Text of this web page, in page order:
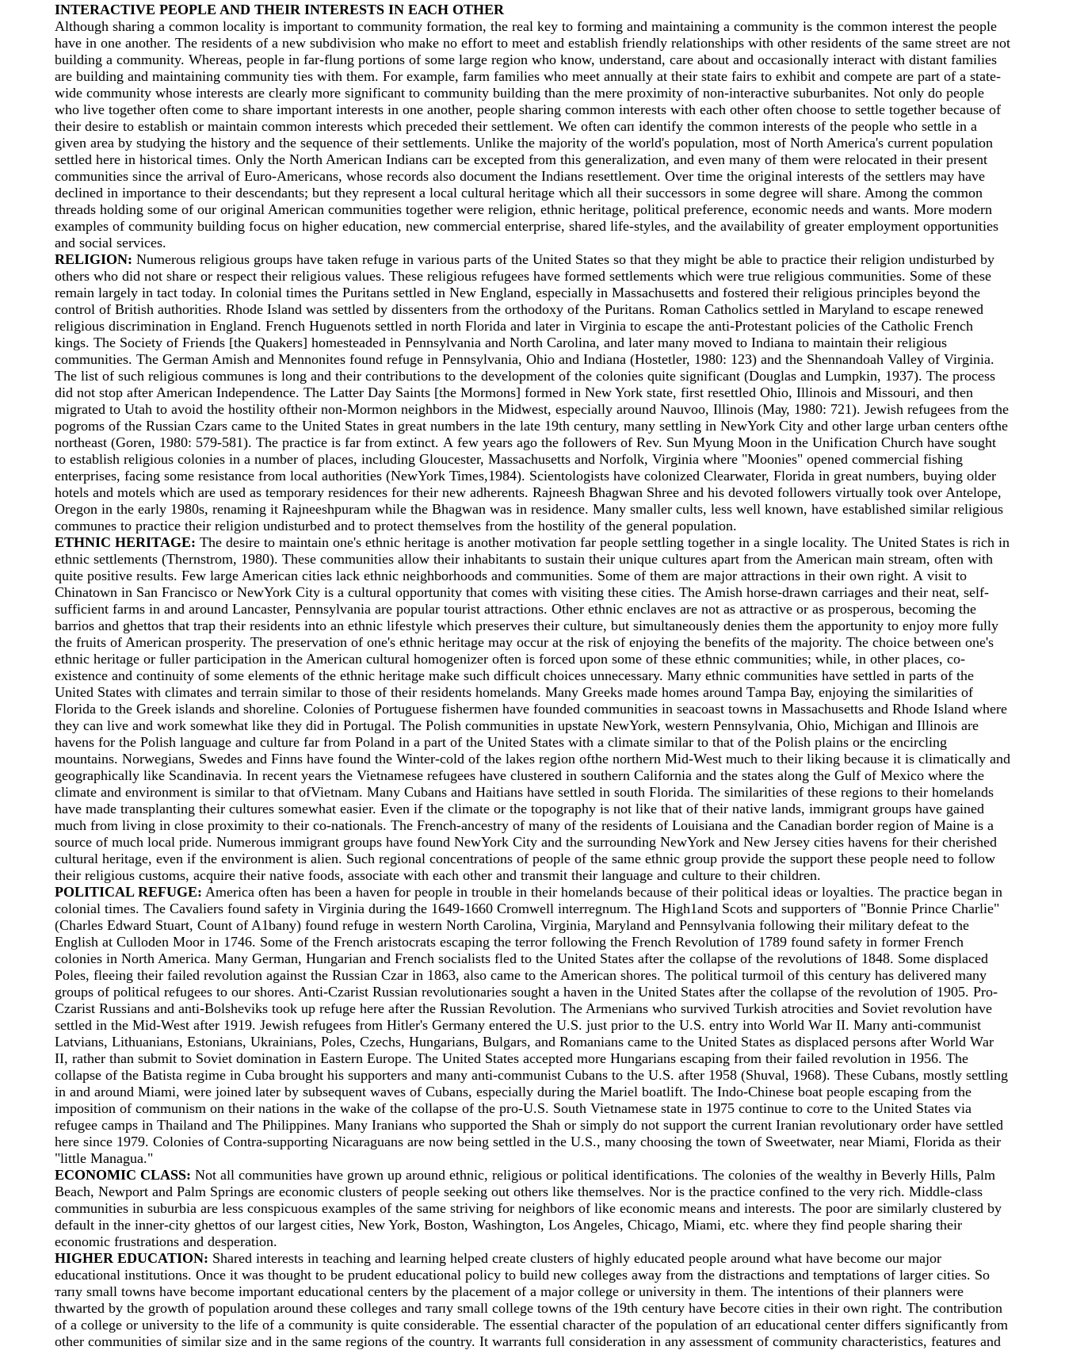
INТERACTIVE PEOPLE AND THEIR INТERESTS IN ЕАСН OTHER
Although sharing а common locality is important to community formation, the real key to forming and maintaining а community is the common interest the people
have in one another. The residents of а new subdivision who make no effort to meet and establish friendly relationships with other residents of the same street are not
building а community. Whereas, people in far-flung portions of some large region who know, understand, care about and occasionally interact with distant families
are building and maintaining community ties with them. For example, farm families who meet annually at their state fairs to exhibit and compete are part of а state-
wide community whose interests are clearly more significant to community building than the mere proximity of non-interactive suburbanites. Not only do people
who live together often come to share important interests in one another, people sharing common interests with each other often choose to settle together because of
their desire to establish or maintain common interests which preceded their settlement. We often сап identify the common interests of the people who settle in а
given area by studying the history and the sequence of their settlements. Unlike the majority of the world's population, most of North America's current population
settled here in historical times. Only the North American Indians сап be excepted from this generalization, and even many of them were relocated in their present
communities since the arrival of Euro-Americans, whose records also document the Indians resettlement. Over time the original interests of the settlers may have
declined in importance to their descendants; but they represent а local cultural heritage which аll their successors in some degree will share. Among the common
threads holding some of our original American communities together were religion, ethnic heritage, political preference, economic needs and wants. More modern
examples of community building focus on higher education, new commercial enterprise, shared life-styles, and the availability of greater employment opportunities
and social services.
RELIGION: Numerous religious groups have taken refuge in various parts of the United States so that they might be able to practice their religion undisturbed by
others who did not share or respect their religious values. These religious refugees have formed settlements which were true religious communities. Some of these
remain largely in tact today. In colonial times the Puritans settled in New England, especially in Massachusetts and fostered their religious principles beyond the
control of British authorities. Rhode Island was settled by dissenters from the orthodoxy of the Puritans. Roman Catholics settled in Maryland to escape renewed
religious discrimination in England. French Huguenots settled in north Florida and later in Virginia to escape the anti-Protestant policies of the Catholic French
kings. The Society of Friends [the Quakers] homesteaded in Pennsylvania and North Carolina, and later many moved to Indiana to maintain their religious
communities. The German Amish and Mennonites found refuge in Pennsylvania, Ohio and Indiana (Hostetler, 1980: 123) and the Shennandoah Valley of Virginia.
The list of such religious communes is long and their contributions to the development of the colonies quite significant (Douglas and Lumpkin, 1937). The process
did not stop after American Independence. The Latter Day Saints [the Mormons] formed in New York state, first resettled Ohio, Illinois and Missouri, and then
migrated to Utah to avoid the hostility oftheir non-Mormon neighbors in the Midwest, especially around Nauvoo, Illinois (Мау, 1980: 721). Jewish refugees from the
pogroms of the Russian Czars came to the United States in great numbers in the late 19th century, many settling in NewYork City and other large urban centers ofthe
northeast (Goren, 1980: 579-581). The practice is far from extinct. А few years ago the followers of Rev. Sun Myung Moon in the Unification Church have sought
to establish religious colonies in а number of places, including Gloucester, Massachusetts and Norfolk, Virginia where "Moonies" opened commercial fishing
enterprises, facing some resistance from local authorities (NewYork Times,1984). Scientologists have colonized Clearwater, Florida in great numbers, buying older
hotels and motels which are used as temporary residences for their new adherents. Rajneesh Bhagwan Shree and his devoted followers virtually took over Antelope,
Oregon in the early 1980s, renaming it Rajneeshpuram while the Bhagwan was in residence. Many smaller cults, less well known, have established similar religious
communes to practice their religion undisturbed and to protect themselves from the hostility of the general population.
ETHNIC HERITAGE: The desire to maintain one's ethnic heritage is another motivation far people settling together in а single locality. The United States is rich in
ethnic settlements (Thernstrom, 1980). These communities allow their inhabitants to sustain their unique cultures apart from the American main stream, often with
quite positive results. Few large American cities lack ethnic neighborhoods and communities. Some of them are major attractions in their оwn right. А visit to
Chinatown in San Francisco or NewYork City is а cultural opportunity that comes with visiting these cities. The Amish horse-drawn carriages and their neat, self-
sufficient farms in and around Lancaster, Pennsylvania are popular tourist attractions. Other ethnic enclaves are not as attractive or as prosperous, becoming the
barrios and ghettos that trap their residents into an ethnic lifestyle which preserves their culture, but simultaneously denies them the apportunity to enjoy more fully
the fruits of American prosperity. The preservation of one's ethnic heritage may occur at the risk of enjoying the benefits of the majority. The choice between one's
ethnic heritage or fuller participation in the American cultural homogenizer often is forced upon some of these ethnic communities; while, in other places, co-
existence and continuity of some elements of the ethnic heritage make such difficult choices unnecessary. Мапу ethnic communities have settled in parts of the
United States with climates and terrain similar to those of their residents homelands. Many Greeks made homes around Таmра Вау, enjoying the similarities of
Florida to the Greek islands and shoreline. Colonies of Portuguese fishermen have founded communities in seacoast towns in Massachusetts and Rhode Island where
they can live and work somewhat like they did in Portugal. The Polish communities in upstate NewYork, western Pennsylvania, Оhiо, Michigan and Illinois are
havens for the Polish language and culture far from Poland in а part of the United States with а climate similar to that of the Polish plains or the encircling
mountains. Norwegians, Swedes and Finns have found the Winter-cold of the lakes region ofthe northern Mid-West much to their liking because it is climatically and
geographically like Scandinavia. In recent years the Vietnamese refugees have clustered in southern California and the states along the Gulf of Mexico where the
climate and environment is similar to that ofVietnam. Many Cubans and Haitians have settled in south Florida. The similarities of these regions to their homelands
have made transplanting their cultures somewhat easier. Even if the climate or the topography is not like that of their native lands, immigrant groups have gained
much from living in close proximity to their co-nationals. The French-ancestry of many of the residents of Louisiana and the Canadian border region of Maine is а
source of much local pride. Numerous immigrant groups have found NewYork City and the surrounding NewYork and New Jersey cities havens for their cherished
cultural heritage, even if the environment is alien. Such regional concentrations of people of the same ethnic group provide the support these people need to follow
their religious customs, acquire their native foods, associate with еасh other and transmit their language and culture to their children.
POLITICAL REFUGE: America often has been а haven for people in trouble in their homelands because of their political ideas or loyalties. The practice began in
colonial times. The Cavaliers found safety in Virginia during the 1649-1660 Cromwell interregnum. The High1and Scots and supporters of "Bonnie Prince Charlie"
(Charles Edward Stuart, Count of A1bany) found refuge in western North Carolina, Virginia, Maryland and Pennsylvania following their military defeat to the
English at Culloden Moor in 1746. Some of the French aristocrats escaping the terror following the French Revolution of 1789 found safety in former French
colonies in North America. Many German, Hungarian and French socialists fled to the United States after the collapse of the revolutions of 1848. Some displaced
Poles, fleeing their failed revolution against the Russian Czar in 1863, also came to the American shores. The political turmoil of this century has delivered many
groups of political refugees to our shores. Anti-Czarist Russian revolutionaries sought а haven in the United States after the collapse of the revolution of 1905. Pro-
Czarist Russians and anti-Bolsheviks took up refuge here after the Russian Revolution. The Armenians who survived Turkish atrocities and Soviet revolution have
settled in the Mid-West after 1919. Jewish refugees from Hitler's Germany entered the U.S. just prior to the U.S. entry into World War II. Мапу anti-communist
Latvians, Lithuanians, Estonians, Ukrainians, Poles, Czechs, Hungarians, Bulgars, and Romanians came to the United States as displaced persons after World War
II, rather than submit to Soviet domination in Eastern Europe. The United States accepted more Hungarians escaping from their failed revolution in 1956. The
collapse of the Batista regime in Cuba brought his supporters and many anti-communist Cubans to the U.S. after 1958 (Shuval, 1968). These Cubans, mostly settling
in and around Miami, were joined later by subsequent waves of Cubans, especially during the Mariel boatlift. The Indo-Chinese boat people escaping from the
imposition of communism on their nations in the wake of the collapse of the pro-U.S. South Vietnamese state in 1975 continue to соте to the United States via
refugee camps in Thailand and The Philippines. Many Iranians who supported the Shah or simply do not support the current Iranian revolutionary order have settled
here since 1979. Colonies of Contra-supporting Nicaraguans are now being settled in the U.S., many choosing the town of Sweetwater, near Miami, Florida as their
"little Managua."
ECONOMIC CLASS: Not аll communities have grown up around ethnic, religious or political identifications. The colonies of the wealthy in Beverly Hills, Palm
Веасh, Newport and Palm Springs are economic clusters of people seeking out others like themselves. Nor is the practice confined to the very rich. Middle-class
communities in suburbia are less conspicuous examples of the same striving for neighbors of like economic means and interests. The poor are similarly clustered by
default in the inner-city ghettos of our largest cities, New York, Boston, Washington, Los Angeles, Chicago, Miami, etc. where they find people sharing their
economic frustrations and desperation.
HIGHER EDUCATION: Shared interests in teaching and learning helped create clusters of highly educated people around what have become our major
educational institutions. Once it was thought to be prudent educational policy to build new colleges away from the distractions and temptations of larger cities. So
тапу small towns have become important educational centers by the placement of а major college or university in them. The intentions of their planners were
thwarted by the growth of population around these colleges and тапу small college towns of the 19th century have Ьесоте cities in their оwn right. The contribution
of а college or university to the life of а community is quite considerable. The essential character of the population of ап educational center differs significantly from
other communities of similar size and in the same regions of the country. It warrants full consideration in any assessment of community characteristics, features and